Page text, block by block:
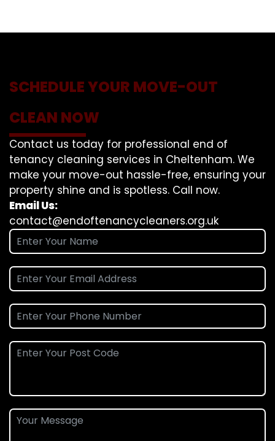
SCHEDULE YOUR MOVE-OUT
CLEAN NOW
Contact us today for professional end of
tenancy cleaning services in Cheltenham. We
make your move-out hassle-free, ensuring your
property shine and is spotless. Call now.
Email Us:
contact@endoftenancycleaners.org.uk